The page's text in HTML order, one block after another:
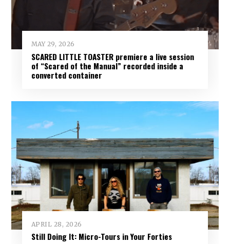
INCENDIARY:
MAY 29, 2026
SCARED LITTLE TOASTER premiere a live session
of “Scared of the Manual” recorded inside a
converted container
APRIL 28, 2026
Still Doing It: Micro-Tours in Your Forties